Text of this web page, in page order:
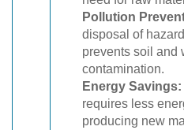
Pollution
disposal of
prevents soil and
contamination.
Energy Savings:
requires less
producing new